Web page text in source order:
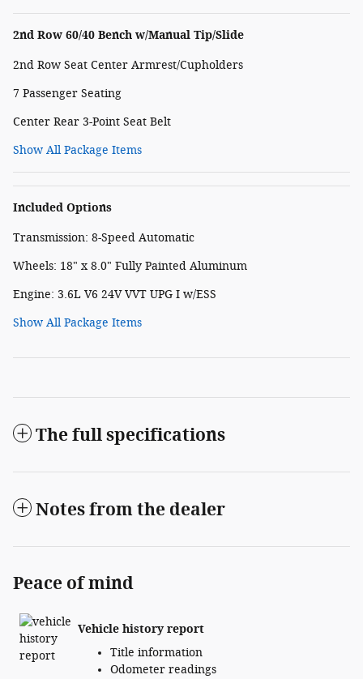
2nd Row 60/40 Bench w/Manual Tip/Slide
2nd Row Seat Center Armrest/Cupholders
7 Passenger Seating
Center Rear 3-Point Seat Belt
Show All Package Items
Included Options
Transmission: 8-Speed Automatic
Wheels: 18" x 8.0" Fully Painted Aluminum
Engine: 3.6L V6 24V VVT UPG I w/ESS
Show All Package Items
The full specifications
Notes from the dealer
Peace of mind
Vehicle history report
Title information
Odometer readings